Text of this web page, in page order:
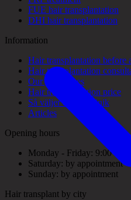
FUE hair transplantation
DHI hair transplantation
Information
Hair transplantation before
Hair transplantation
Our guarantees
Hair transplantation price
Så väljer du rätt klinik
Articles
Opening hours
Monday - Friday: 9:00
Saturday: by appointment
Sunday: by appointment
Hair transplant by city